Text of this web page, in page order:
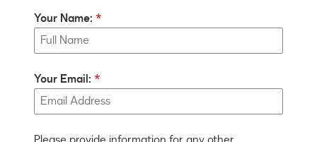
Your Name:
Your Email: